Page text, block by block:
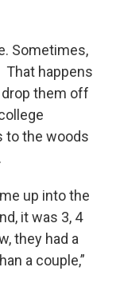
Sometimes,
happens
them off
to the woods
up into the
it was 3, 4
they had a
a couple,”